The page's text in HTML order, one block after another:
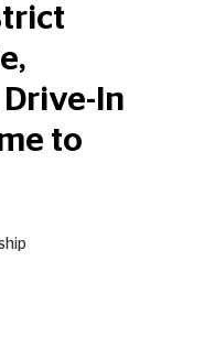
In
to